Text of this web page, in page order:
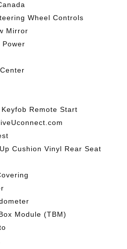
Wheel Controls
Mirror
Power
Remote Start
Cushion Vinyl Rear Seat
Module (TBM)